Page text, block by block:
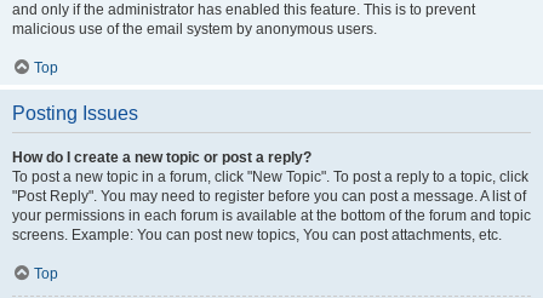
and only if the administrator has enabled this feature. This is to prevent
malicious use of the email system by anonymous users.
Top
Posting Issues
How do I create a new topic or post a reply?
To post a new topic in a forum, click "New Topic". To post a reply to a topic, click
"Post Reply". You may need to register before you can post a message. A list of
your permissions in each forum is available at the bottom of the forum and topic
screens. Example: You can post new topics, You can post attachments, etc.
Top